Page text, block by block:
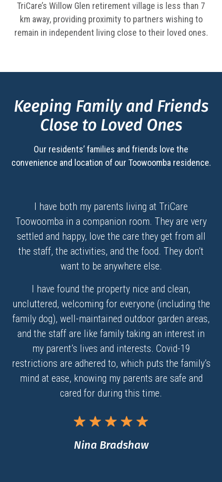
TriCare’s Willow Glen retirement village is less than 7
km away, providing proximity to partners wishing to
remain in independent living close to their loved ones.
Keeping Family and Friends
Close to Loved Ones
Our residents’ families and friends love the
convenience and location of our Toowoomba residence.
I have both my parents living at TriCare
Toowoomba in a companion room. They are very
settled and happy, love the care they get from all
the staff, the activities, and the food. They don’t
want to be anywhere else.
I have found the property nice and clean,
uncluttered, welcoming for everyone (including the
family dog), well-maintained outdoor garden areas,
and the staff are like family taking an interest in
my parent’s lives and interests. Covid-19
restrictions are adhered to, which puts the family’s
mind at ease, knowing my parents are safe and
cared for during this time.
Nina Bradshaw